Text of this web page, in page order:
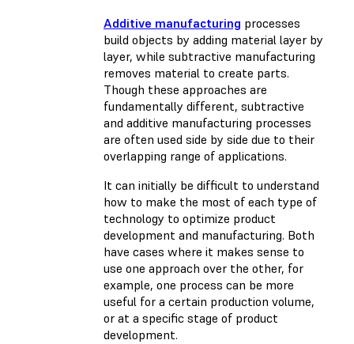
Additive manufacturing processes
build objects by adding material layer by
layer, while subtractive manufacturing
removes material to create parts.
Though these approaches are
fundamentally different, subtractive
and additive manufacturing processes
are often used side by side due to their
overlapping range of applications.
It can initially be difficult to understand
how to make the most of each type of
technology to optimize product
development and manufacturing. Both
have cases where it makes sense to
use one approach over the other, for
example, one process can be more
useful for a certain production volume,
or at a specific stage of product
development.